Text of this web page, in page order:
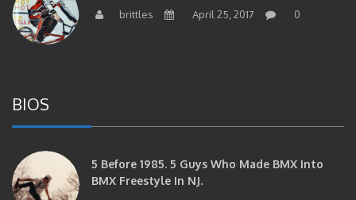
brittles April 25, 2017 0
BIOS
5 Before 1985. 5 Guys Who Made BMX Into
BMX Freestyle In NJ.